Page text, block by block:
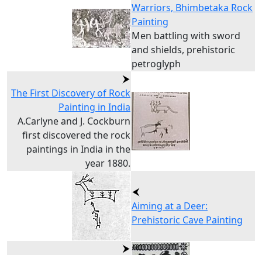
Warriors, Bhimbetaka Rock
Painting
Men battling with sword
and shields, prehistoric
petroglyph
The First Discovery of Rock
Painting in India
A.Carlyne and J. Cockburn
first discovered the rock
paintings in India in the
year 1880.
Aiming at a Deer:
Prehistoric Cave Painting